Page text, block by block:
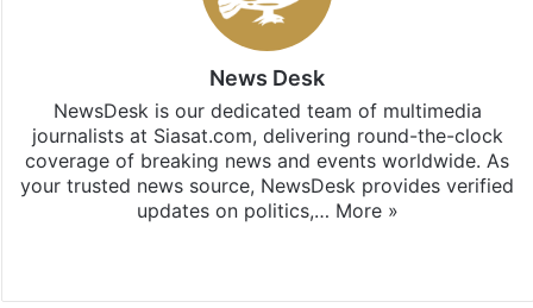
News Desk
NewsDesk is our dedicated team of multimedia
journalists at Siasat.com, delivering round-the-clock
coverage of breaking news and events worldwide. As
your trusted news source, NewsDesk provides verified
updates on politics,… More »